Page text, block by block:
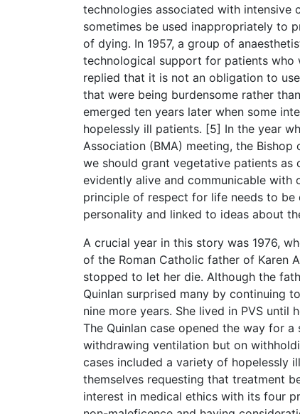
technologies associated with intensive
sometimes be used inappropriately to
of dying. In 1957, a group of
technological support for patients who
replied that it is not an obligation to
that were being burdensome rather
emerged ten years later when some
hopelessly ill patients. [5] In the year
Association (BMA) meeting, the
we should grant vegetative patients
evidently alive and communicable with
principle of respect for life needs to
personality and linked to ideas about
A crucial year in this story was 1976,
of the Roman Catholic father of Karen
stopped to let her die. Although the
Quinlan surprised many by continuing
nine more years. She lived in PVS
The Quinlan case opened the way for
withdrawing ventilation but on
cases included a variety of hopelessly
themselves requesting that treatment
interest in medical ethics with its four